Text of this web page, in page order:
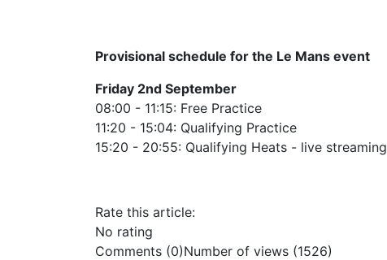
Provisional schedule for the Le Mans event
Friday 2nd September
08:00 - 11:15: Free Practice
11:20 - 15:04: Qualifying Practice
15:20 - 20:55: Qualifying Heats - live streaming
Rate this article:
No rating
Comments (0)Number of views (1526)